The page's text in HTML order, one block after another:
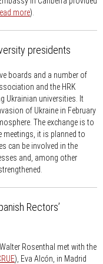
more).
presidents
boards and a number of
and the HRK
Ukrainian universities. It
of Ukraine in February
The exchange is to
meetings, it is planned to
can be involved in the
and, among other
Rectors’
Rosenthal met with the
), Eva Alcón, in Madrid